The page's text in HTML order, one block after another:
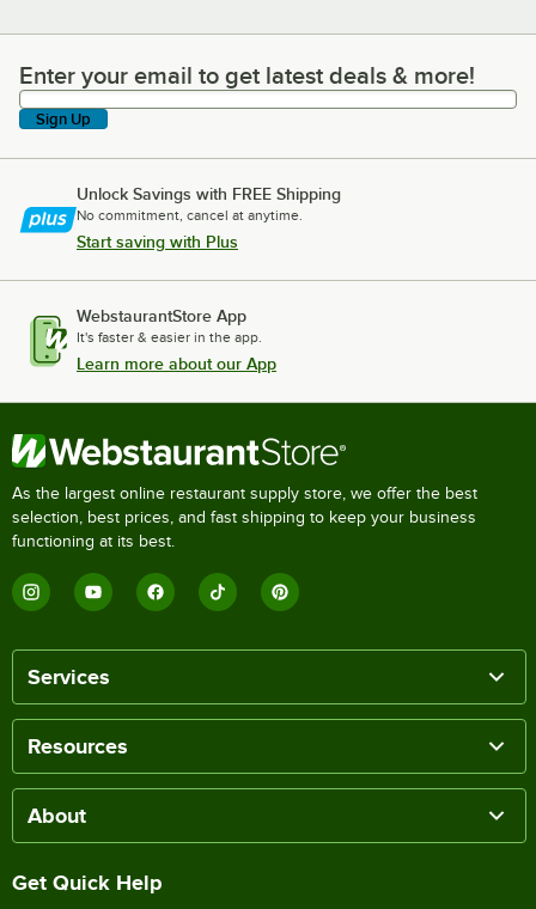
Enter your email to get latest deals & more!
Enter your email to get latest deals & more!
Sign Up
Unlock Savings with FREE Shipping
No commitment, cancel at anytime.
Start saving with Plus
WebstaurantStore App
It's faster & easier in the app.
Learn more about our App
As the largest online restaurant supply store, we offer the best
selection, best prices, and fast shipping to keep your business
functioning at its best.
Services
Resources
About
Get Quick Help